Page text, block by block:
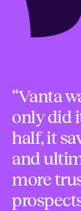
“Vanta
only did
half, it
and
more